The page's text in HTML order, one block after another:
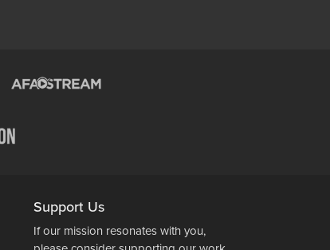
Support Us
If our mission resonates with you,